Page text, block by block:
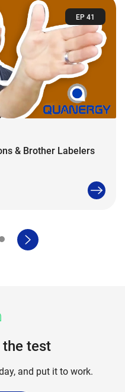
EP 41
& Brother Labelers
test
and put it to work.